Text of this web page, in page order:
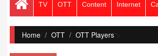
TV OTT Content Internet
Home/ OTT OTT Players">